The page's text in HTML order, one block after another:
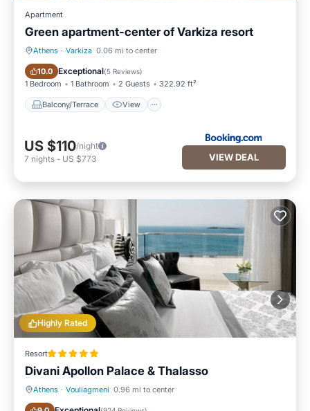
Apartment
Green apartment-center of Varkiza resort
Athens · Varkiza 0.06 mi to center
10.0 Exceptional(5 Reviews)
1 Bedroom 1 Bathroom 2 Guests 322.92 ft²
Balcony/Terrace View
Balcony/Terrace View
US $110/night
7 nights - US $773 VIEW DEAL
Highly Rated
Resort
Divani Apollon Palace & Thalasso
Athens · Vouliagmeni 0.96 mi to center